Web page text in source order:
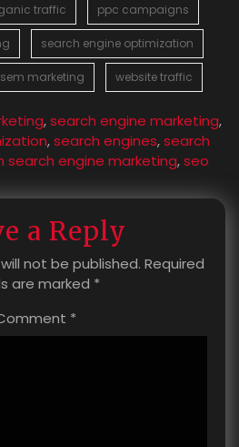
traffic ppc campaigns
search engine optimization
marketing website traffic
,search engine marketing,
,search engines,search
search engine marketing,seo
a Reply
not be published. Required
are marked *
*